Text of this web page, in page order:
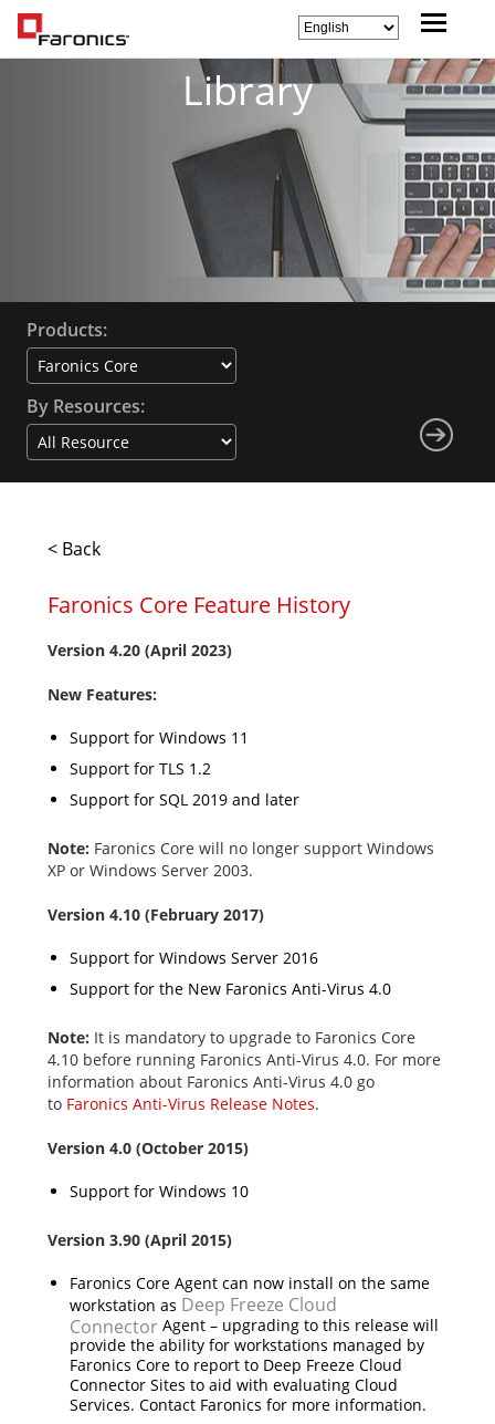
Library
Products:
By Resources:
< Back
Faronics Core Feature History
Version 4.20 (April 2023)
New Features:
Support for Windows 11
Support for TLS 1.2
Support for SQL 2019 and later
Note: Faronics Core will no longer support Windows
XP or Windows Server 2003.
Version 4.10 (February 2017)
Support for Windows Server 2016
Support for the New Faronics Anti-Virus 4.0
Note: It is mandatory to upgrade to Faronics Core
4.10 before running Faronics Anti-Virus 4.0. For more
information about Faronics Anti-Virus 4.0 go
to Faronics Anti-Virus Release Notes.
Version 4.0 (October 2015)
Support for Windows 10
Version 3.90 (April 2015)
Faronics Core Agent can now install on the same
workstation as Deep Freeze Cloud
Connector Agent – upgrading to this release will
provide the ability for workstations managed by
Faronics Core to report to Deep Freeze Cloud
Connector Sites to aid with evaluating Cloud
Services. Contact Faronics for more information.